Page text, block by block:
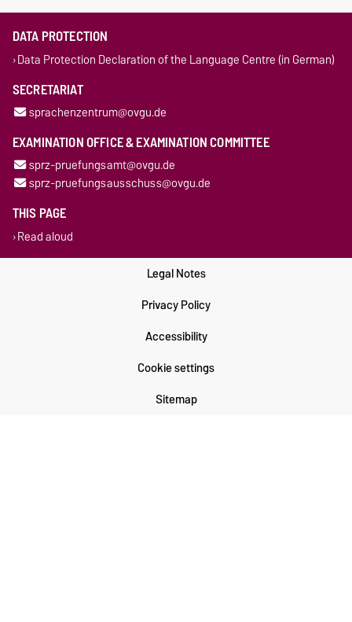
DATA PROTECTION
Data Protection Declaration of the Language Centre (in German)
SECRETARIAT
sprachenzentrum@ovgu.de
EXAMINATION OFFICE & EXAMINATION COMMITTEE
sprz-pruefungsamt@ovgu.de
sprz-pruefungsausschuss@ovgu.de
THIS PAGE
Read aloud
Legal Notes
Privacy Policy
Accessibility
Cookie settings
Sitemap